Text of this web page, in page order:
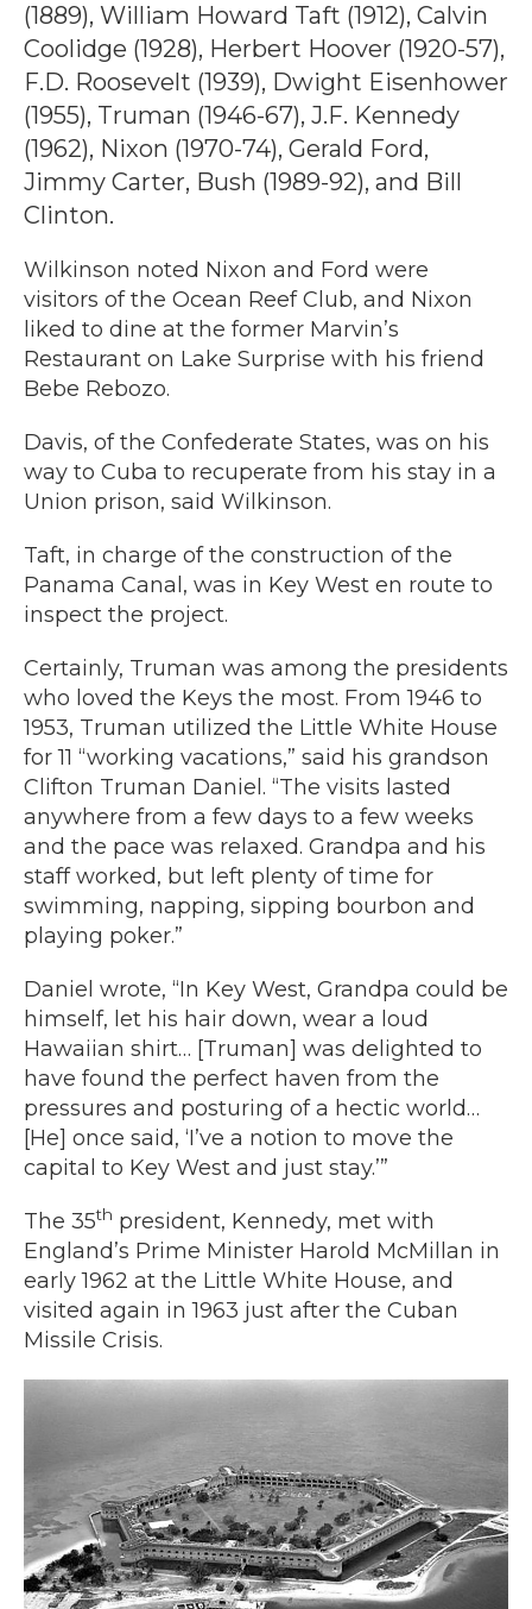
(1889), William Howard Taft (1912), Calvin
Coolidge (1928), Herbert Hoover (1920-57),
F.D. Roosevelt (1939), Dwight Eisenhower
(1955), Truman (1946-67), J.F. Kennedy
(1962), Nixon (1970-74), Gerald Ford,
Jimmy Carter, Bush (1989-92), and Bill
Clinton.
Wilkinson noted Nixon and Ford were
visitors of the Ocean Reef Club, and Nixon
liked to dine at the former Marvin’s
Restaurant on Lake Surprise with his friend
Bebe Rebozo.
Davis, of the Confederate States, was on his
way to Cuba to recuperate from his stay in a
Union prison, said Wilkinson.
Taft, in charge of the construction of the
Panama Canal, was in Key West en route to
inspect the project.
Certainly, Truman was among the presidents
who loved the Keys the most. From 1946 to
1953, Truman utilized the Little White House
for 11 “working vacations,” said his grandson
Clifton Truman Daniel. “The visits lasted
anywhere from a few days to a few weeks
and the pace was relaxed. Grandpa and his
staff worked, but left plenty of time for
swimming, napping, sipping bourbon and
playing poker.”
Daniel wrote, “In Key West, Grandpa could be
himself, let his hair down, wear a loud
Hawaiian shirt… [Truman] was delighted to
have found the perfect haven from the
pressures and posturing of a hectic world…
[He] once said, ‘I’ve a notion to move the
capital to Key West and just stay.’”
The 35th president, Kennedy, met with
England’s Prime Minister Harold McMillan in
early 1962 at the Little White House, and
visited again in 1963 just after the Cuban
Missile Crisis.